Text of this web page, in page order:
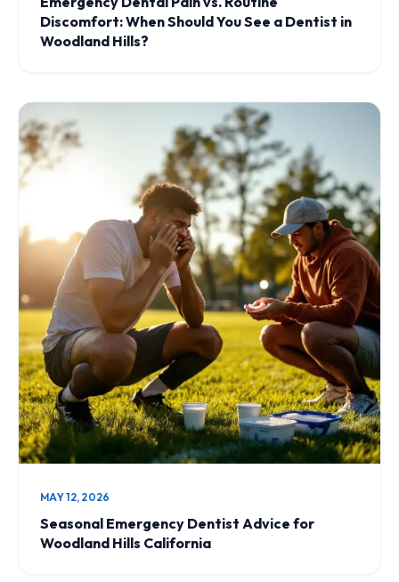
Discomfort: When Should You See a Dentist in
Woodland Hills?
MAY 12, 2026
Seasonal Emergency Dentist Advice for
Woodland Hills California